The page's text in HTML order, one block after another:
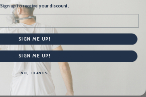
Columbia Tall Boy Gooseneck
Sign up to receive your discount.
SIGN ME UP!
SIGN ME UP!
NO, THANKS